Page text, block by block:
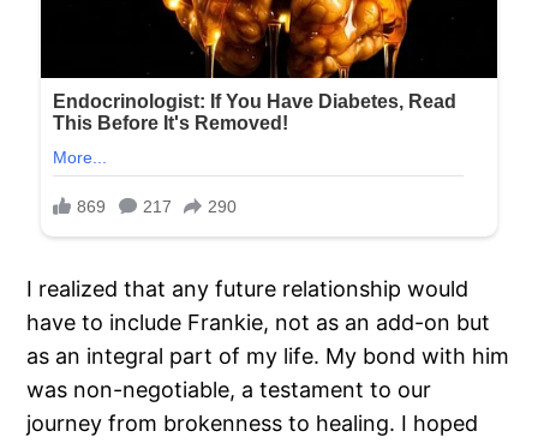
I realized that any future relationship would
have to include Frankie, not as an add-on but
as an integral part of my life. My bond with him
was non-negotiable, a testament to our
journey from brokenness to healing. I hoped